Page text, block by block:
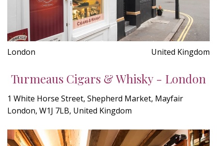
London United Kingdom
Turmeaus Cigars & Whisky - London
1 White Horse Street, Shepherd Market, Mayfair
London, W1J 7LB, United Kingdom